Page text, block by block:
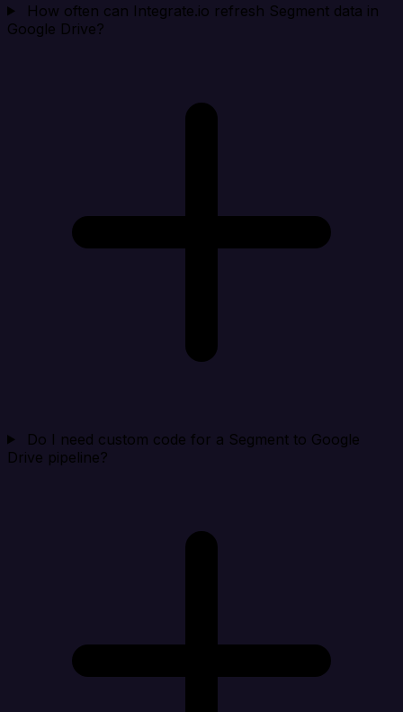
How often can Integrate.io refresh Segment data in
Google Drive?
Do I need custom code for a Segment to Google
Drive pipeline?